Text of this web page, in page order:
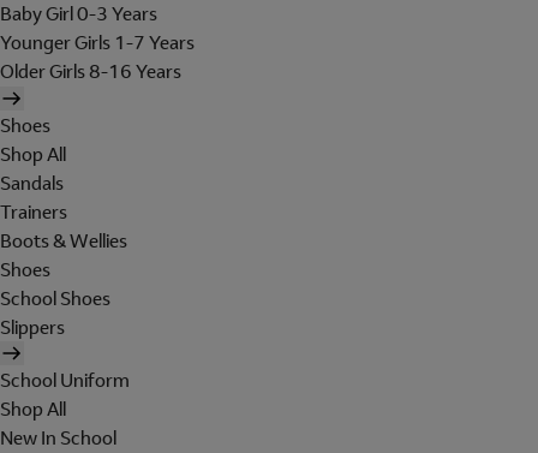
Baby Girl 0-3 Years
Younger Girls 1-7 Years
Older Girls 8-16 Years
Shoes
Shop All
Sandals
Trainers
Boots & Wellies
Shoes
School Shoes
Slippers
School Uniform
Shop All
New In School